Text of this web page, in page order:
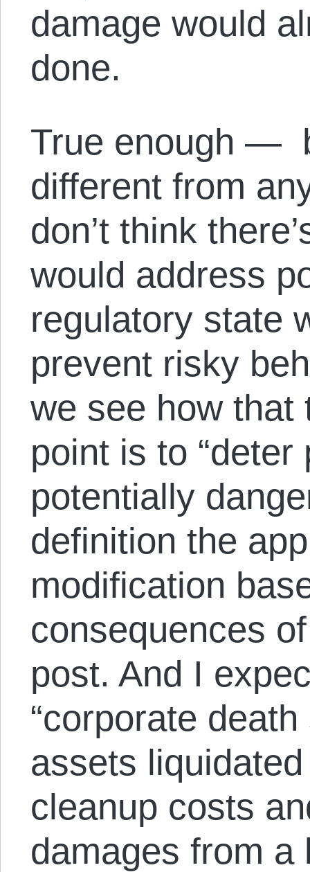
damage would
done.
True enough —
different from
don’t think
would address
regulatory state
prevent risky
we see how that
point is to
potentially
definition the
modification
consequences
post. And I
“corporate
assets
cleanup costs
damages from a